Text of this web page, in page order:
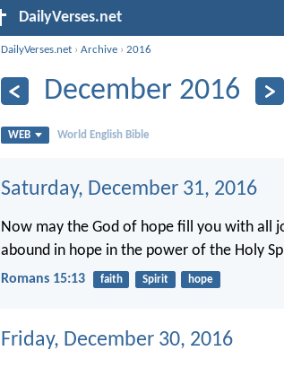
DailyVerses.net
DailyVerses.net ›Archive ›2016
December 2016
WEB World English Bible
Saturday, December 31, 2016
Now may the God of hope fill you with all
abound in hope in the power of the Holy
Romans 15:13 faith Spirit hope
Friday, December 30, 2016